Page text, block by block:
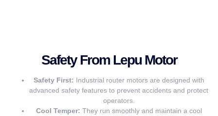
Safety From Lepu Motor
Safety First: Industrial router motors are designed with
advanced safety features to prevent accidents and protect
operators.
Cool Temper: They run smoothly and maintain a cool